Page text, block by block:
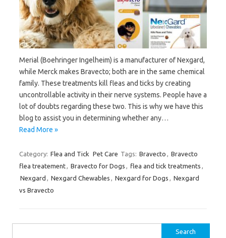
Merial (Boehringer Ingelheim) is a manufacturer of Nexgard,
while Merck makes Bravecto; both are in the same chemical
family. These treatments kill fleas and ticks by creating
uncontrollable activity in their nerve systems. People have a
lot of doubts regarding these two. This is why we have this
blog to assist you in determining whether any…
Read More »
Category: Flea and Tick Pet Care Tags: Bravecto
Bravecto
flea treatement
Bravecto for Dogs flea and tick treatments
Nexgard
Nexgard Chewables Nexgard for Dogs
Nexgard
vs Bravecto